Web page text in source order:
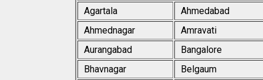
Agartala
Ahmedabad
Ahmednagar
Amravati
Aurangabad
Bangalore
Bhavnagar
Belgaum